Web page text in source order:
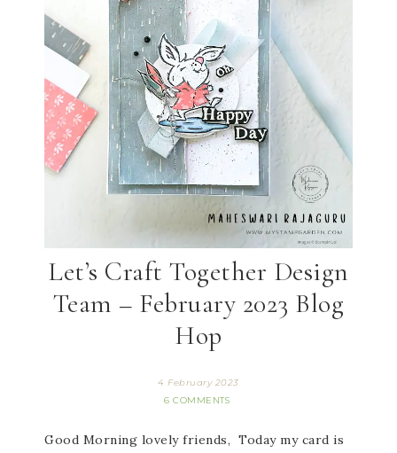
Let’s Craft Together Design
Team – February 2023 Blog
Hop
4 February 2023
6 COMMENTS
Good Morning lovely friends, Today my card is